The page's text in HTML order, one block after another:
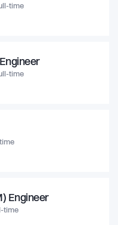
time
time
Engineer
time